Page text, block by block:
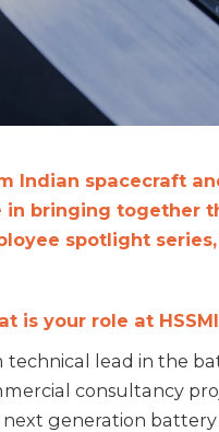
Indian spacecraft
in bringing together
spotlight
is your role at
technical lead in the
consultancy
generation